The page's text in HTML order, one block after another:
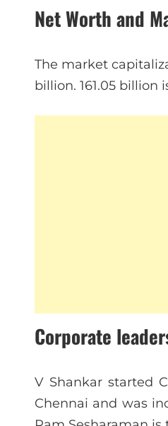
Net Worth and
The market
billion. 161.05 billion
Corporate
V Shankar started
Chennai and was